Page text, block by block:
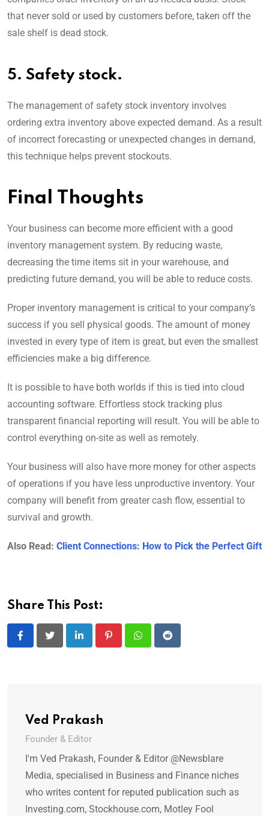
that never sold or used by customers before, taken off the
sale shelf is dead stock.
5. Safety stock.
The management of safety stock inventory involves
ordering extra inventory above expected demand. As a result
of incorrect forecasting or unexpected changes in demand,
this technique helps prevent stockouts.
Final Thoughts
Your business can become more efficient with a good
inventory management system. By reducing waste,
decreasing the time items sit in your warehouse, and
predicting future demand, you will be able to reduce costs.
Proper inventory management is critical to your company’s
success if you sell physical goods. The amount of money
invested in every type of item is great, but even the smallest
efficiencies make a big difference.
It is possible to have both worlds if this is tied into cloud
accounting software. Effortless stock tracking plus
transparent financial reporting will result. You will be able to
control everything on-site as well as remotely.
Your business will also have more money for other aspects
of operations if you have less unproductive inventory. Your
company will benefit from greater cash flow, essential to
survival and growth.
Also Read: Client Connections: How to Pick the Perfect Gift
Share This Post:
LinkedIn PinterestWhatsappReddit
Ved Prakash
Founder & Editor
I'm Ved Prakash, Founder & Editor @Newsblare
Media, specialised in Business and Finance niches
who writes content for reputed publication such as
Investing.com, Stockhouse.com, Motley Fool